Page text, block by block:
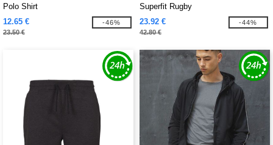
Polo Shirt
12.65 €
23.50 €
-46%
Superfit Rugby
23.92 €
42.80 €
-44%